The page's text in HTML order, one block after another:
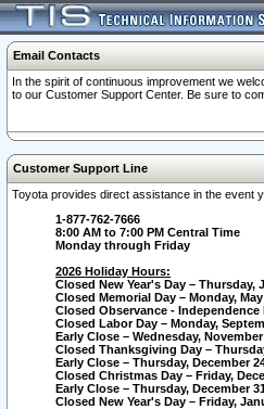
Email Contacts
In the spirit of continuous improvement we
to our Customer Support Center. Be sure to
Customer Support Line
Toyota provides direct assistance in the event
1-877-762-7666
8:00 AM to 7:00 PM Central Time
Monday through Friday
2026 Holiday Hours:
Closed New Year's Day – Thursday,
Closed Memorial Day – Monday, May
Closed Observance - Independence
Closed Labor Day – Monday,
Early Close – Wednesday,
Closed Thanksgiving Day –
Early Close – Thursday, December
Closed Christmas Day – Friday,
Early Close – Thursday, December
Closed New Year's Day – Friday,